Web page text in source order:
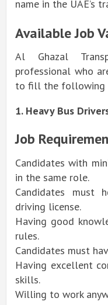
name in the UAE’s
Available Job
Al Ghazal
professional who
to fill the following
1. Heavy Bus
Job
Candidates with
in the same role.
Candidates must
driving license.
Having good
rules.
Candidates must
Having excellent
skills.
Willing to work